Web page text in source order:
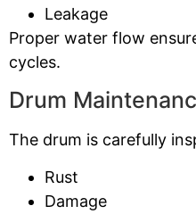
Leakage
Proper water flow
cycles.
Drum
The drum is carefully
Rust
Damage